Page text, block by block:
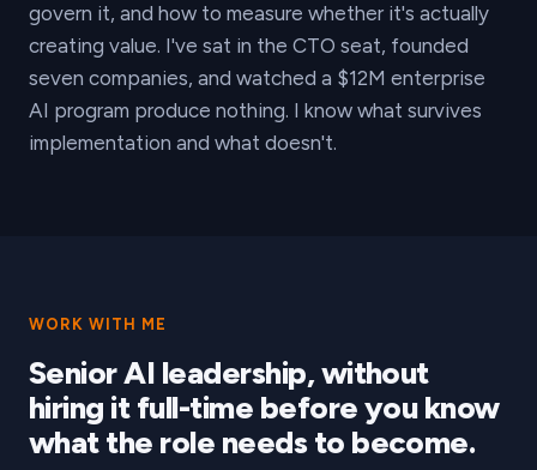
govern it, and how to measure whether it's actually
creating value. I've sat in the CTO seat, founded
seven companies, and watched a $12M enterprise
AI program produce nothing. I know what survives
implementation and what doesn't.
WORK WITH ME
Senior AI leadership, without
hiring it full-time before you know
what the role needs to become.